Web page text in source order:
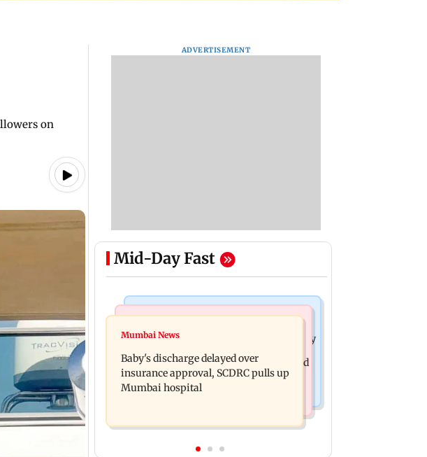
on
ADVERTISEMENT
Mid-Day Fast
Bollywood News
Raveena Tandon almost gets bitten by
a dog at Ohh My Dog screening -
Watch
phones seized as cops bust cyber fraud
gang in Goa
Mumbai News
Baby's discharge delayed over
insurance approval, SCDRC pulls up
Mumbai hospital